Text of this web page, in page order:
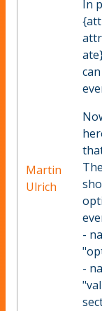
Martin
Ulrich
In
-
-